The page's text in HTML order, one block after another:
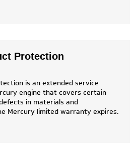
Protection
is an extended service
engine that covers certain
in materials and
Mercury limited warranty expires.